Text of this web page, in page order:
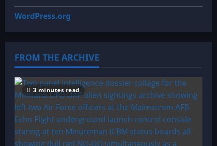
WordPress.org
FROM THE ARCHIVE
3 minutes read